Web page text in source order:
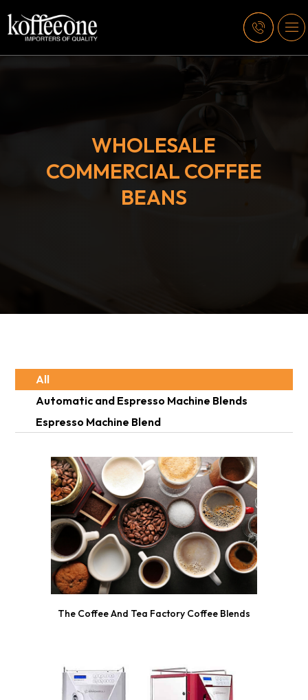
WHOLESALE
COMMERCIAL COFFEE
BEANS
All
Automatic and Espresso Machine Blends
Espresso Machine Blend
The Coffee And Tea Factory Coffee Blends